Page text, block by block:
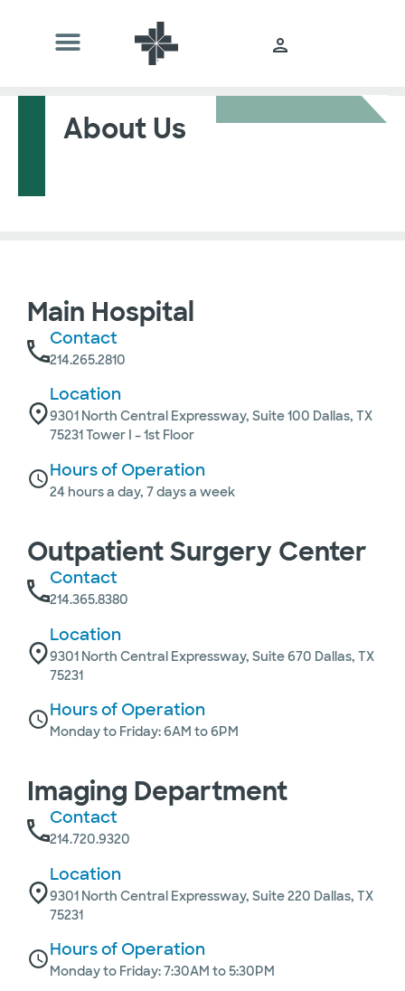
About Us
Main Hospital
Contact
214.265.2810
Location
9301 North Central Expressway, Suite 100 Dallas, TX
75231 Tower I – 1st Floor
Hours of Operation
24 hours a day, 7 days a week
Outpatient Surgery Center
Contact
214.365.8380
Location
9301 North Central Expressway, Suite 670 Dallas, TX
75231
Hours of Operation
Monday to Friday: 6AM to 6PM
Imaging Department
Contact
214.720.9320
Location
9301 North Central Expressway, Suite 220 Dallas, TX
75231
Hours of Operation
Monday to Friday: 7:30AM to 5:30PM